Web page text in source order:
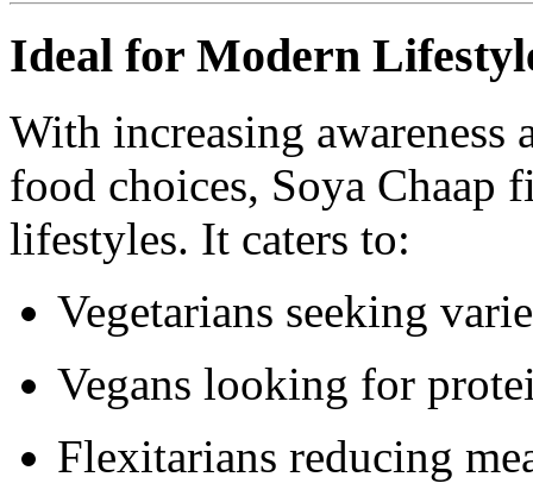
Ideal for Modern
With increasing awareness
food choices, Soya Chaap
lifestyles. It caters to:
Vegetarians seeking
Vegans looking for
Flexitarians reducing